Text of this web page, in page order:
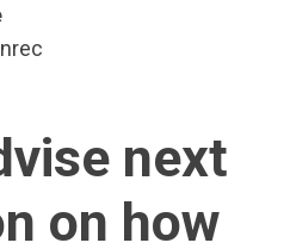
next
on how